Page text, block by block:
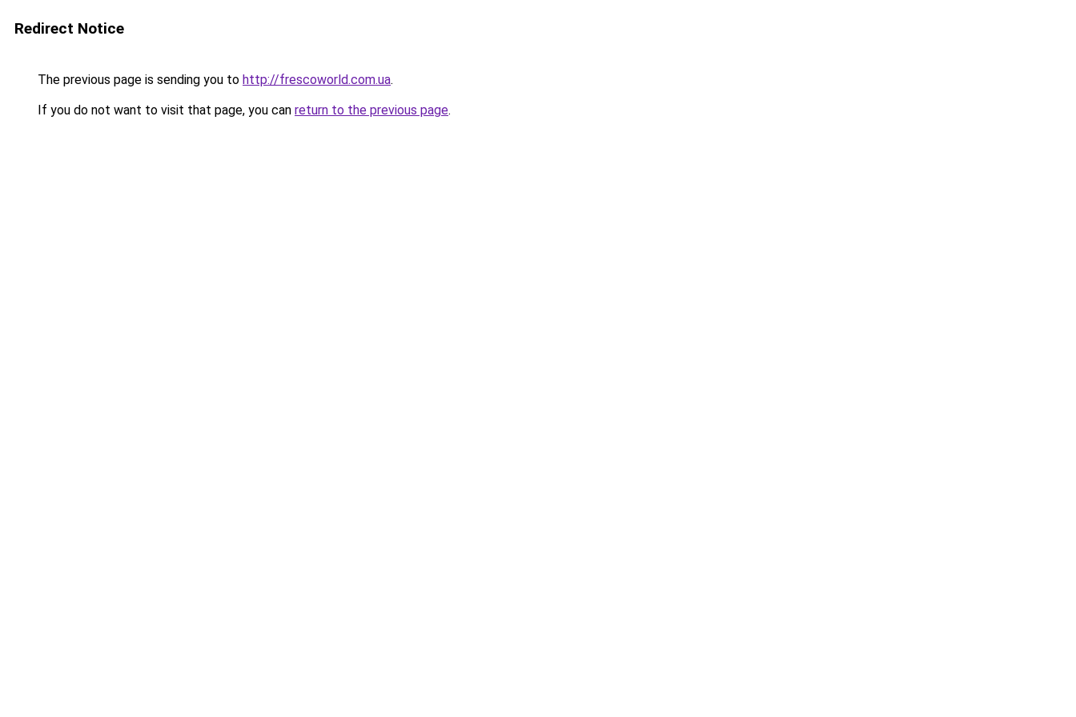
Redirect Notice
The previous page is sending you to http://frescoworld.com.ua.
If you do not want to visit that page, you can return to the previous page.